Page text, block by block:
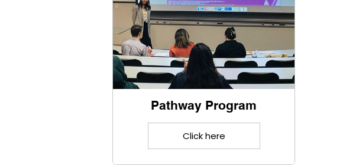
Pathway Program
Click here